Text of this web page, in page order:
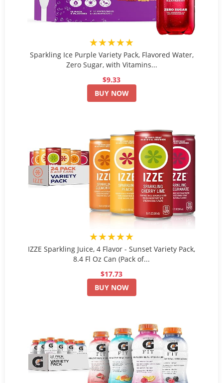
★★★★★
Sparkling Ice Purple Variety Pack, Flavored Water,
Zero Sugar, with Vitamins...
$9.33
BUY NOW
★★★★★
IZZE Sparkling Juice, 4 Flavor - Sunset Variety Pack,
8.4 Fl Oz Can (Pack of...
$17.73
BUY NOW